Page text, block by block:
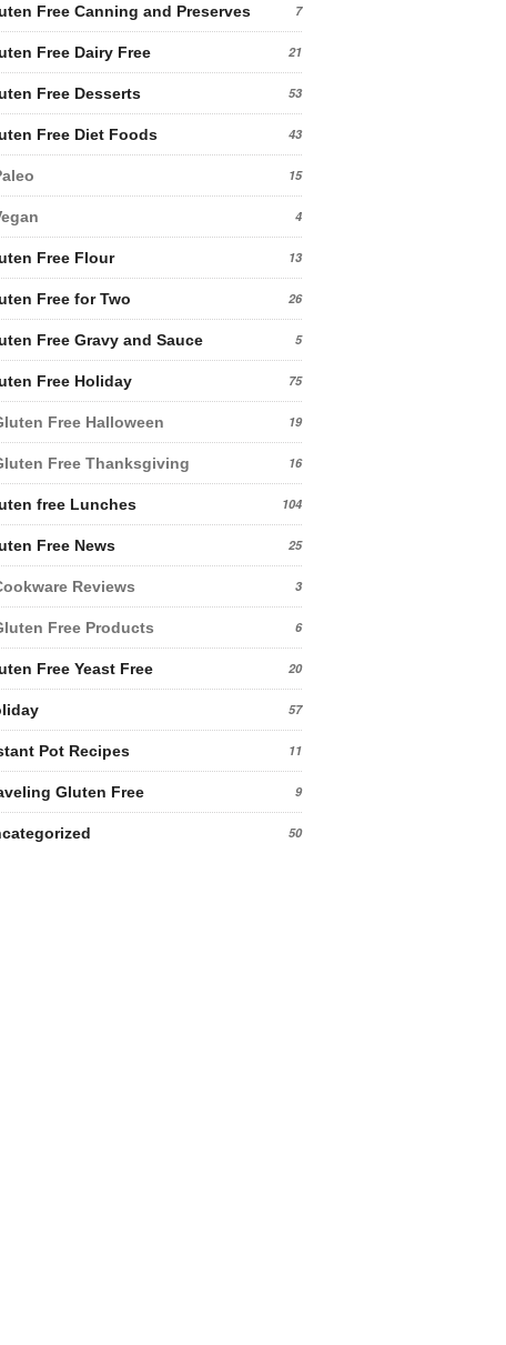
Free Canning and Preserves 7
Free Dairy Free 21
Free Desserts 53
Free Diet Foods 43
15
4
Free Flour 13
Free for Two 26
Free Gravy and Sauce 5
Free Holiday 75
Free Halloween 19
Free Thanksgiving 16
free Lunches 104
Free News 25
Reviews 3
Free Products 6
Free Yeast Free 20
57
Pot Recipes 11
Gluten Free 9
50